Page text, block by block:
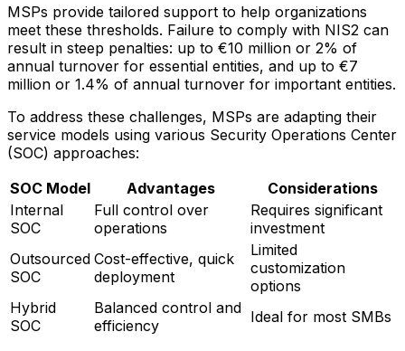
MSPs provide tailored support to help organizations
meet these thresholds. Failure to comply with NIS2 can
result in steep penalties: up to €10 million or 2% of
annual turnover for essential entities, and up to €7
million or 1.4% of annual turnover for important entities.
To address these challenges, MSPs are adapting their
service models using various Security Operations Center
(SOC) approaches:
SOC Model
Advantages
Considerations
Internal
SOC
Full control over
operations
Requires significant
investment
Outsourced
SOC
Cost-effective, quick
deployment
Limited
customization
options
Hybrid
SOC
Balanced control and
efficiency
Ideal for most SMBs